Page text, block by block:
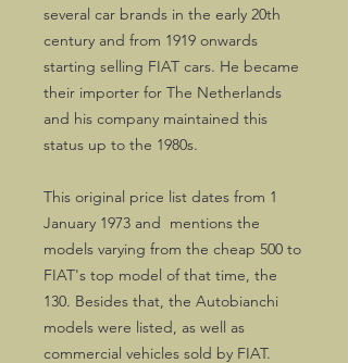
several car brands in the early 20th
century and from 1919 onwards
starting selling FIAT cars. He became
their importer for The Netherlands
and his company maintained this
status up to the 1980s.
This original price list dates from 1
January 1973 and mentions the
models varying from the cheap 500 to
FIAT's top model of that time, the
130. Besides that, the Autobianchi
models were listed, as well as
commercial vehicles sold by FIAT.